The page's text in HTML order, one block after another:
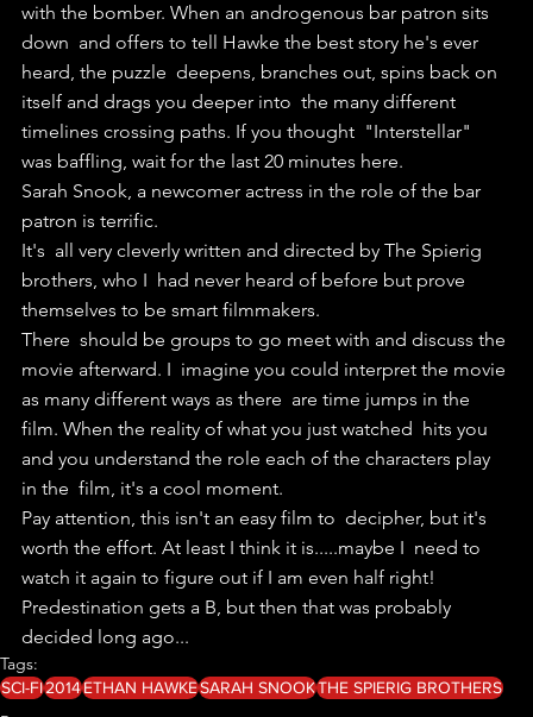
with the bomber. When an androgenous bar patron sits
down  and offers to tell Hawke the best story he's ever
heard, the puzzle  deepens, branches out, spins back on
itself and drags you deeper into  the many different
timelines crossing paths. If you thought  "Interstellar"
was baffling, wait for the last 20 minutes here.
Sarah Snook, a newcomer actress in the role of the bar
patron is terrific.
It's  all very cleverly written and directed by The Spierig
brothers, who I  had never heard of before but prove
themselves to be smart filmmakers.
There  should be groups to go meet with and discuss the
movie afterward. I  imagine you could interpret the movie
as many different ways as there  are time jumps in the
film. When the reality of what you just watched  hits you
and you understand the role each of the characters play
in the  film, it's a cool moment.
Pay attention, this isn't an easy film to  decipher, but it's
worth the effort. At least I think it is.....maybe I  need to
watch it again to figure out if I am even half right!
Predestination gets a B, but then that was probably
decided long ago...
Tags:
SCI-FI2014ETHAN HAWKESARAH SNOOKTHE SPIERIG BROTHERS